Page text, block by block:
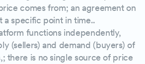
comes from; an agreement on
a specific point in time..
functions independently,
(sellers) and demand (buyers) of
there is no single source of price